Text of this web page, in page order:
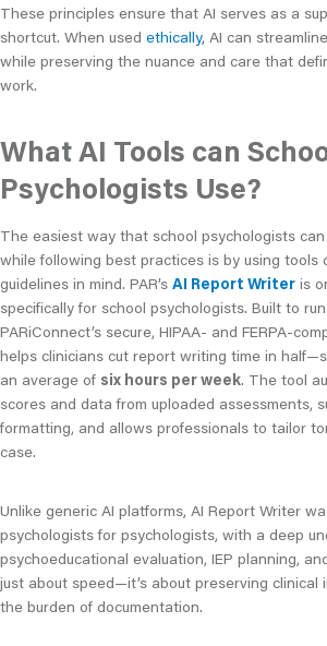
These principles ensure that AI serves as a
shortcut. When used ethically, AI can
while preserving the nuance and care that
work.
What AI Tools can
Psychologists Use?
The easiest way that school psychologists
while following best practices is by using tools
guidelines in mind. PAR’s AI Report Writer is
specifically for school psychologists. Built to
PARiConnect’s secure, HIPAA- and FERPA-
helps clinicians cut report writing time in
an average of six hours per week. The tool
scores and data from uploaded assessments,
formatting, and allows professionals to tailor
case.
Unlike generic AI platforms, AI Report Writer
psychologists for psychologists, with a deep
psychoeducational evaluation, IEP planning,
just about speed—it’s about preserving clinical
the burden of documentation.